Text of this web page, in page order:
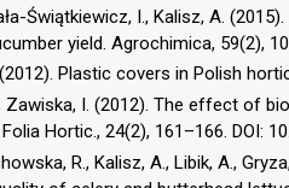
Świątkiewicz, I., Kalisz, A.
yield. Agrochimica, 59(2),
(2012). Plastic covers in Polish
Zawiska, I. (2012). The effect of
Hortic., 24(2), 161–166. DOI:
R., Kalisz, A., Libik, A.,